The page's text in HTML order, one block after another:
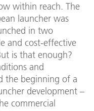
within reach. The
launcher was
in two
and cost-effective
is that enough?
and
the beginning of a
development –
commercial